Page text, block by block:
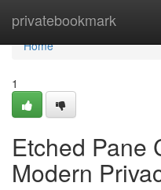
privatebookmark
Home
Home
1
Etched Pane
Modern